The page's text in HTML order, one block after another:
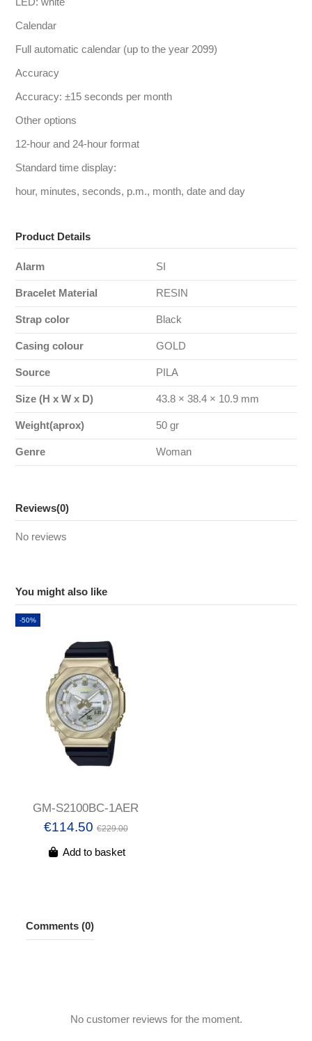
Calendar
Full automatic calendar (up to the year 2099)
Accuracy
Accuracy: ±15 seconds per month
Other options
12-hour and 24-hour format
Standard time display:
hour, minutes, seconds, p.m., month, date and day
Product Details
Alarm SI
Bracelet Material RESIN
Strap color Black
Casing colour GOLD
Source PILA
Size (H x W x D) 43.8 × 38.4 × 10.9 mm
Weight(aprox) 50 gr
Genre Woman
Reviews(0)
No reviews
You might also like
-50%
GM-S2100BC-1AER
€114.50€229.00
Add to basket
Comments (0)
No customer reviews for the moment.